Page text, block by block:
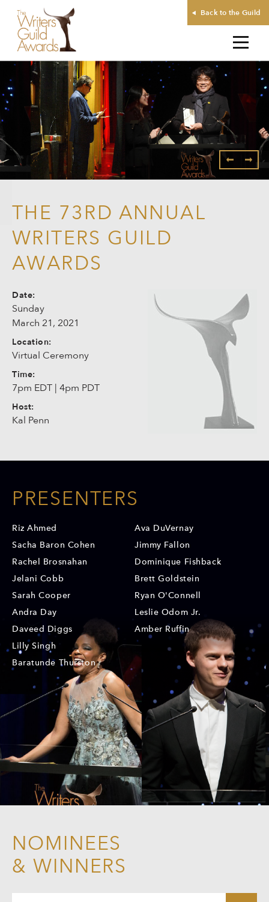
Back to the Guild
THE 73RD ANNUAL
WRITERS GUILD
AWARDS
Date:
Sunday
March 21, 2021
Location:
Virtual Ceremony
Time:
7pm EDT | 4pm PDT
Host:
Kal Penn
PRESENTERS
Riz Ahmed
Sacha Baron Cohen
Rachel Brosnahan
Jelani Cobb
Sarah Cooper
Andra Day
Daveed Diggs
Ava DuVernay
Jimmy Fallon
Dominique Fishback
Brett Goldstein
Ryan O'Connell
Leslie Odom Jr.
Amber Ruffin
Lilly Singh
Baratunde Thurston
NOMINEES
& WINNERS